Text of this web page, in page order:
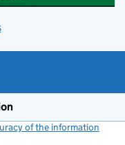
of the information